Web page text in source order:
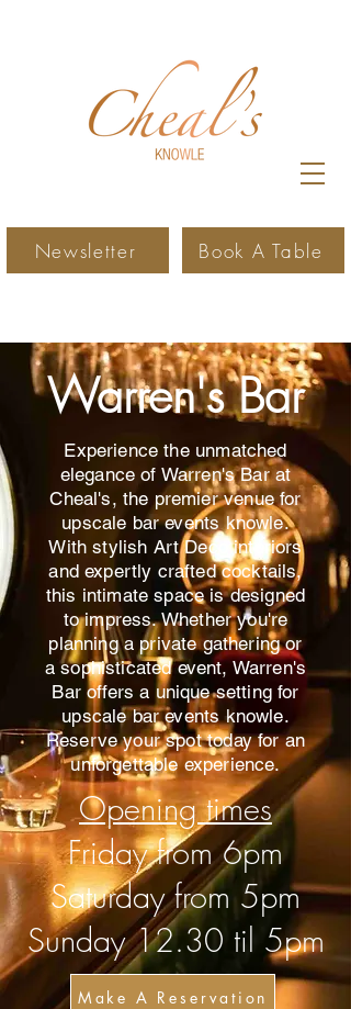
Newsletter Book A Table
Warren's Bar
Experience the unmatched
elegance of Warren's Bar at
Cheal's, the premier venue for
upscale bar events knowle.
With stylish Art Deco interiors
and expertly crafted cocktails,
this intimate space is designed
to impress. Whether you're
planning a private gathering or
a sophisticated event, Warren's
Bar offers a unique setting for
upscale bar events knowle.
Reserve your spot today for an
unforgettable experience.
Opening times
Friday from 6pm
Saturday from 5pm
Sunday 12.30 til 5pm
Make A Reservation